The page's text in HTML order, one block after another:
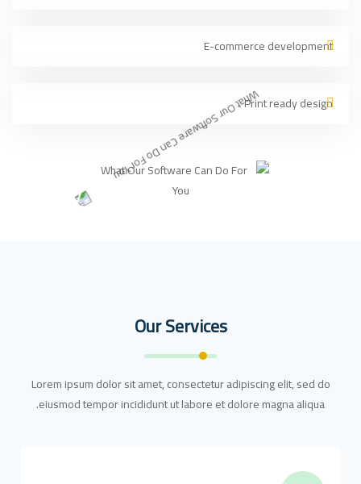
E-commerce development
Print ready design
Our Services
Lorem ipsum dolor sit amet, consectetur adipiscing elit, sed do
eiusmod tempor incididunt ut labore et dolore magna aliqua.